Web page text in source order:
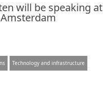
will be speaking
Technology and infrastructure